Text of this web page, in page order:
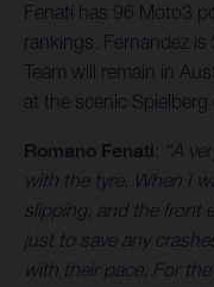
Fenati has 96 Moto3
rankings. Fernandez
Team will remain in
at the scenic
Romano Fenati: “A
with the tyre. When I
slipping, and the front
just to save any
with their pace. For